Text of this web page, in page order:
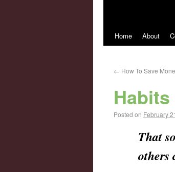
Home About
← How To Save
Posted on February
That
others